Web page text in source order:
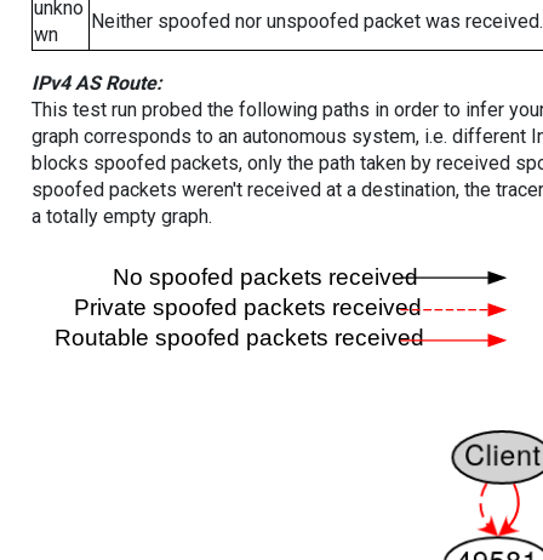
unkno
wn
Neither spoofed nor unspoofed packet was received.
IPv4 AS Route:
This test run probed the following paths in order to infer
graph corresponds to an autonomous system, i.e. different
blocks spoofed packets, only the path taken by received
spoofed packets weren't received at a destination, the
a totally empty graph.